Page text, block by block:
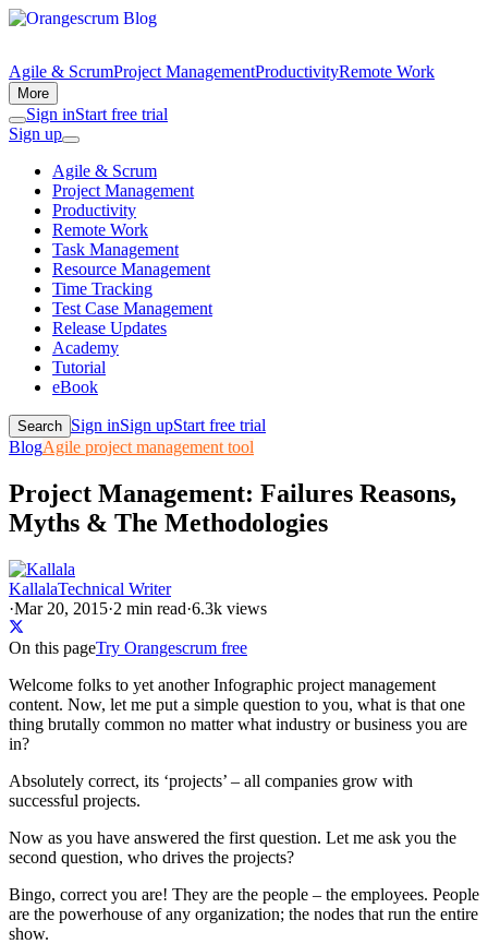
Agile & ScrumProject ManagementProductivityRemote Work
More
Sign inStart free trial
Sign up
Agile & Scrum
Project Management
Productivity
Remote Work
Task Management
Resource Management
Time Tracking
Test Case Management
Release Updates
Academy
Tutorial
eBook
Search Sign inSign upStart free trial
BlogAgile project management tool
Project Management: Failures Reasons,
Myths & The Methodologies
KallalaTechnical Writer
·Mar 20, 2015·2 min read·6.3k views
On this pageTry Orangescrum free
Welcome folks to yet another Infographic project management
content. Now, let me put a simple question to you, what is that one
thing brutally common no matter what industry or business you are
in?
Absolutely correct, its ‘projects’ – all companies grow with
successful projects.
Now as you have answered the first question. Let me ask you the
second question, who drives the projects?
Bingo, correct you are! They are the people – the employees. People
are the powerhouse of any organization; the nodes that run the entire
show.